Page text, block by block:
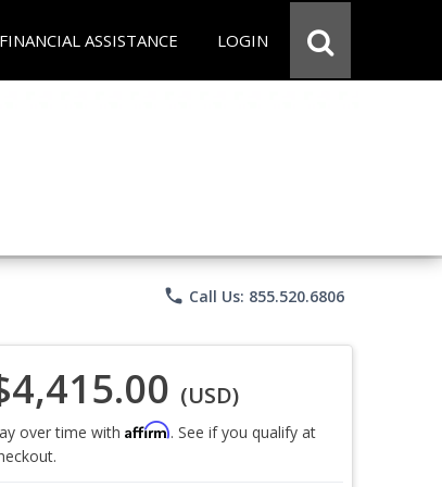
FINANCIAL ASSISTANCE LOGIN
phone Call Us: 855.520.6806
(USD)
over time with Affirm. See if you qualify at